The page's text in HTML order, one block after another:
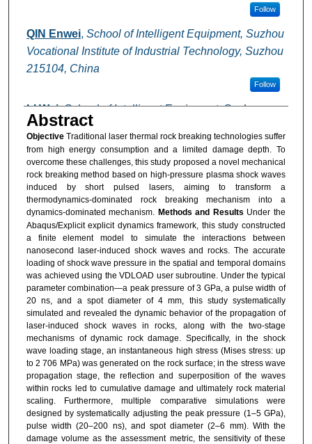
Follow
QIN Enwei, School of Intelligent Equipment, Suzhou
Vocational Institute of Industrial Technology, Suzhou
215104, China
Follow
LI Wei,School of Intelligent Equipment, Suzhou
Vocational Institute of Industrial Technology, Suzhou
215104, China
WANG Ying
School of Intelligent Equipment,
Suzhou Vocational Institute of Industrial Technology,
Suzhou 215104, China
Abstract
ObjectiveTraditional laser thermal rock breaking technologies suffer
from high energy consumption and a limited damage depth. To
overcome these challenges, this study proposed a novel mechanical
rock breaking method based on high-pressure plasma shock waves
induced by short pulsed lasers, aiming to transform a
thermodynamics-dominated rock breaking mechanism into a
dynamics-dominated mechanism. Methods and Results Under the
Abaqus/Explicit explicit dynamics framework, this study constructed
a finite element model to simulate the interactions between
nanosecond laser-induced shock waves and rocks. The accurate
loading of shock wave pressure in the spatial and temporal domains
was achieved using the VDLOAD user subroutine. Under the typical
parameter combination—a peak pressure of 3 GPa, a pulse width of
20 ns, and a spot diameter of 4 mm, this study systematically
simulated and revealed the dynamic behavior of the propagation of
laser-induced shock waves in rocks, along with the two-stage
mechanisms of dynamic rock damage. Specifically, in the shock
wave loading stage, an instantaneous high stress (Mises stress: up
to 2 706 MPa) was generated on the rock surface; in the stress wave
propagation stage, the reflection and superposition of the waves
within rocks led to cumulative damage and ultimately rock material
scaling. Furthermore, multiple comparative simulations were
designed by systematically adjusting the peak pressure (1‒5 GPa),
pulse width (20‒200 ns), and spot diameter (2‒6 mm). With the
damage volume as the assessment metric, the sensitivity of these